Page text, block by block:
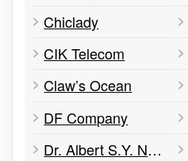
Chiclady
CIK Telecom
Claw’s Ocean
DF Company
Dr. Albert S.Y. Ng - Optometrist